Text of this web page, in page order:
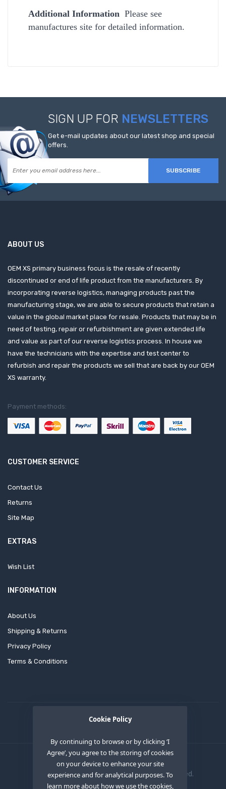
Cookie Policy
By continuing to browse or by clicking ‘I
Agree’, you agree to the storing of cookies
on your device to enhance your site
experience and for analytical purposes. To
learn more about how we use the cookies,
Additional Information Please see
manufactures site for detailed information.
SIGN UP FOR NEWSLETTERS
Get e-mail updates about our latest shop and special
offers.
SUBSCRIBE
ABOUT US
OEM XS primary business focus is the resale of recently
discontinued or end of life product from the manufacturers. By
incorporating reverse logistics, managing products past the
manufacturing stage, we are able to secure products that retain a
value in the global market place for resale. Products that may be in
need of testing, repair or refurbishment are given extended life
and value as part of our reverse logistics process. In house we
have the technicians with the expertise and test center to
refurbish and repair the products we sell that are back by our OEM
XS warranty.
Payment methods:
CUSTOMER SERVICE
Contact Us
Returns
Site Map
EXTRAS
Wish List
INFORMATION
About Us
Shipping & Returns
Privacy Policy
Terms & Conditions
Copyright © 2020 OEM XS INC. All Right Reserved.